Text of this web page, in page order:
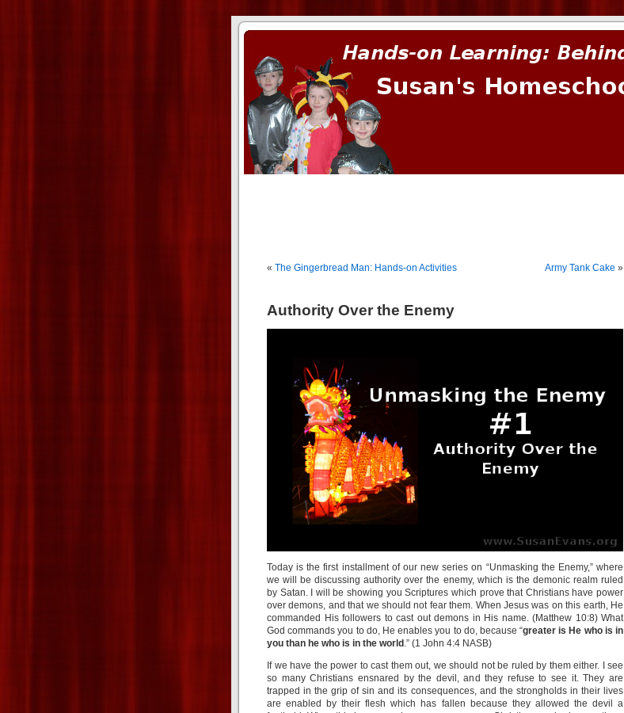
« The Gingerbread Man: Hands-on Activities Army Tank Cake »
Authority Over the Enemy
Today is the first installment of our new series on “Unmasking the Enemy,” where
we will be discussing authority over the enemy, which is the demonic realm ruled
by Satan. I will be showing you Scriptures which prove that Christians have power
over demons, and that we should not fear them. When Jesus was on this earth, He
commanded His followers to cast out demons in His name. (Matthew 10:8) What
God commands you to do, He enables you to do, because “greater is He who is in
you than he who is in the world .” (1 John 4:4 NASB)
If we have the power to cast them out, we should not be ruled by them either. I see
so many Christians ensnared by the devil, and they refuse to see it. They are
trapped in the grip of sin and its consequences, and the strongholds in their lives
are enabled by their flesh which has fallen because they allowed the devil a